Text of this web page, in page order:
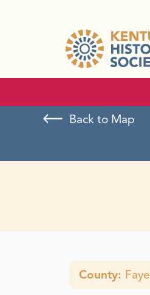
Back to Map
County: